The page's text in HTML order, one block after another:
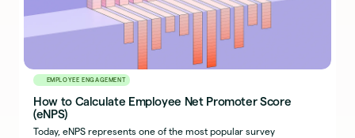
EMPLOYEE ENGAGEMENT
How to Calculate Employee Net Promoter Score
(eNPS)
Today, eNPS represents one of the most popular survey